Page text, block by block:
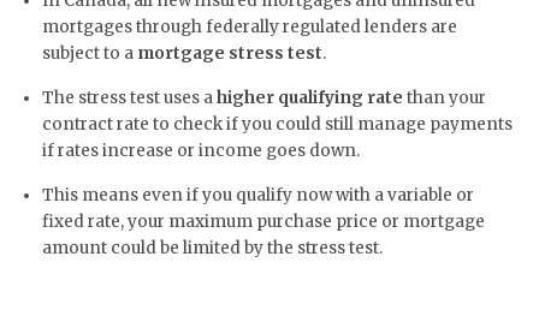
mortgages through federally regulated lenders are
subject to a mortgage stress test.
The stress test uses ahigher qualifying rate than your
contract rate to check if you could still manage payments
if rates increase or income goes down.
This means even if you qualify now with a variable or
fixed rate, your maximum purchase price or mortgage
amount could be limited by the stress test.